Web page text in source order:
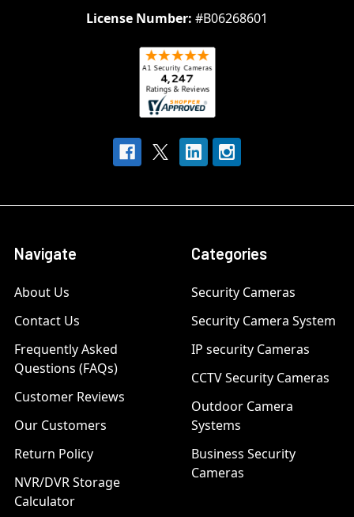
License Number: #B06268601
Navigate
About Us
Contact Us
Frequently Asked
Questions (FAQs)
Customer Reviews
Our Customers
Return Policy
NVR/DVR Storage
Calculator
Categories
Security Cameras
Security Camera System
IP security Cameras
CCTV Security Cameras
Outdoor Camera
Systems
Business Security
Cameras